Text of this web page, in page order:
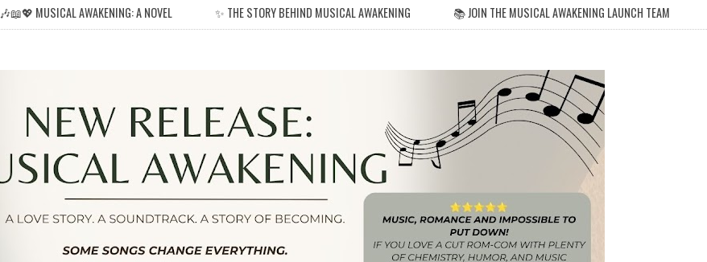
🎶📖💖 MUSICAL AWAKENING: A NOVEL ✨ THE STORY BEHIND MUSICAL AWAKENING 📚 JOIN THE MUSICAL AWAKENING LAUNCH TEAM